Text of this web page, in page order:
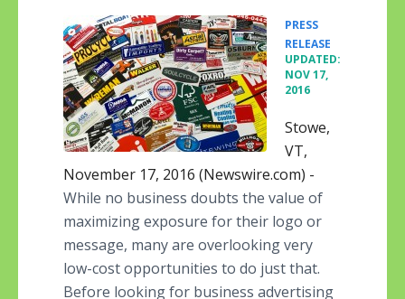
PRESS
RELEASE
UPDATED:
NOV 17,
2016
Stowe,
VT,
November 17, 2016 (Newswire.com) -
While no business doubts the value of
maximizing exposure for their logo or
message, many are overlooking very
low-cost opportunities to do just that.
Before looking for business advertising